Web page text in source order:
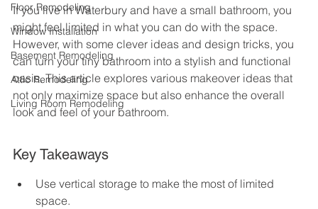
Floor Remodeling
Window Installation
Basement Remodeling
Attic Remodeling
Living Room Remodeling
If you live in Waterbury and have a small bathroom, you
might feel limited in what you can do with the space.
However, with some clever ideas and design tricks, you
can turn your tiny bathroom into a stylish and functional
oasis. This article explores various makeover ideas that
not only maximize space but also enhance the overall
look and feel of your bathroom.
Key Takeaways
Use vertical storage to make the most of limited
space.